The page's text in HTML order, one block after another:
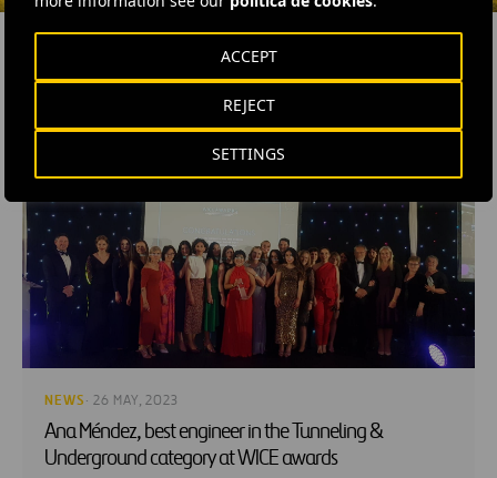
SETTINGS
REJECT
ACCEPT
NEWS · 26 MAY, 2023
Ana Méndez, best engineer in the Tunneling &
Underground category at WICE awards